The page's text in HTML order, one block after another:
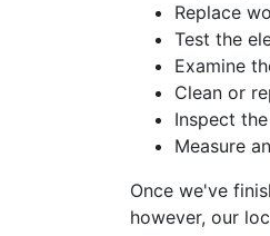
Replace
Test the
Examine
Clean or
Inspect
Measure
Once we've
however, our